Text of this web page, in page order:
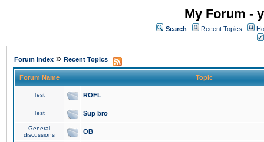
My Forum -
Search Recent Topics
Forum Index » Recent Topics
Forum Name Topic
Test ROFL
Test Sup bro
General
discussions
OB